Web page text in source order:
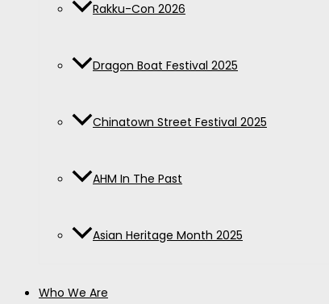
Rakku-Con 2026
Dragon Boat Festival 2025
Chinatown Street Festival 2025
AHM In The Past
Asian Heritage Month 2025
Who We Are